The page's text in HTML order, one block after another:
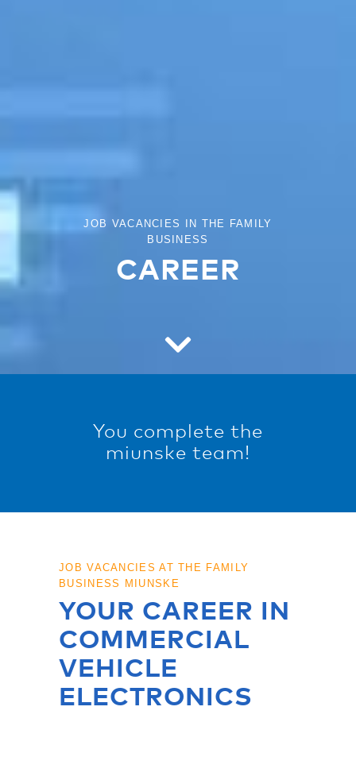
JOB VACANCIES IN THE FAMILY
BUSINESS
CAREER
You complete the
miunske team!
JOB VACANCIES AT THE FAMILY
BUSINESS MIUNSKE
YOUR CAREER IN
COMMERCIAL
VEHICLE
ELECTRONICS